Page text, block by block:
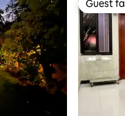
Guest
Guest